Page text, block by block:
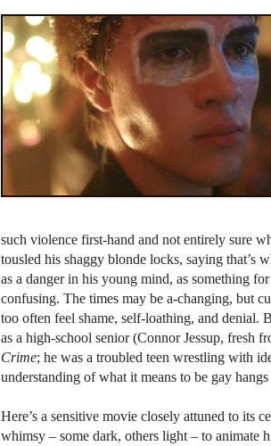
such violence first-hand and not entirely sure
tousled his shaggy blonde locks, saying that’s
as a danger in his young mind, as something
confusing. The times may be a-changing, but
too often feel shame, self-loathing, and denial.
as a high-school senior (Connor Jessup, fresh
Crime; he was a troubled teen wrestling with
understanding of what it means to be gay
Here’s a sensitive movie closely attuned to its
whimsy – some dark, others light – to animate